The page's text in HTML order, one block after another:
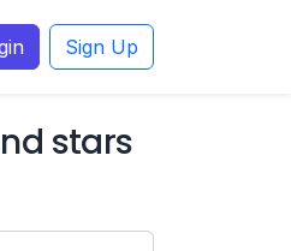
Sign Up
stars